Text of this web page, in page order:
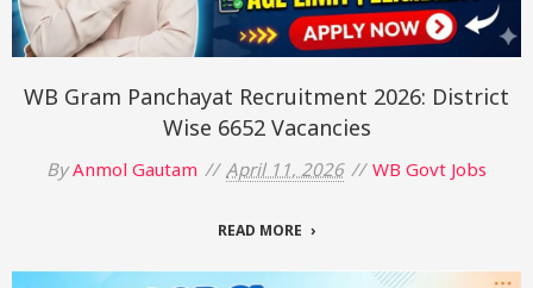
WB Gram Panchayat Recruitment 2026: District
Wise 6652 Vacancies
ByAnmol Gautam April 11, 2026 WB Govt Jobs
READ MORE